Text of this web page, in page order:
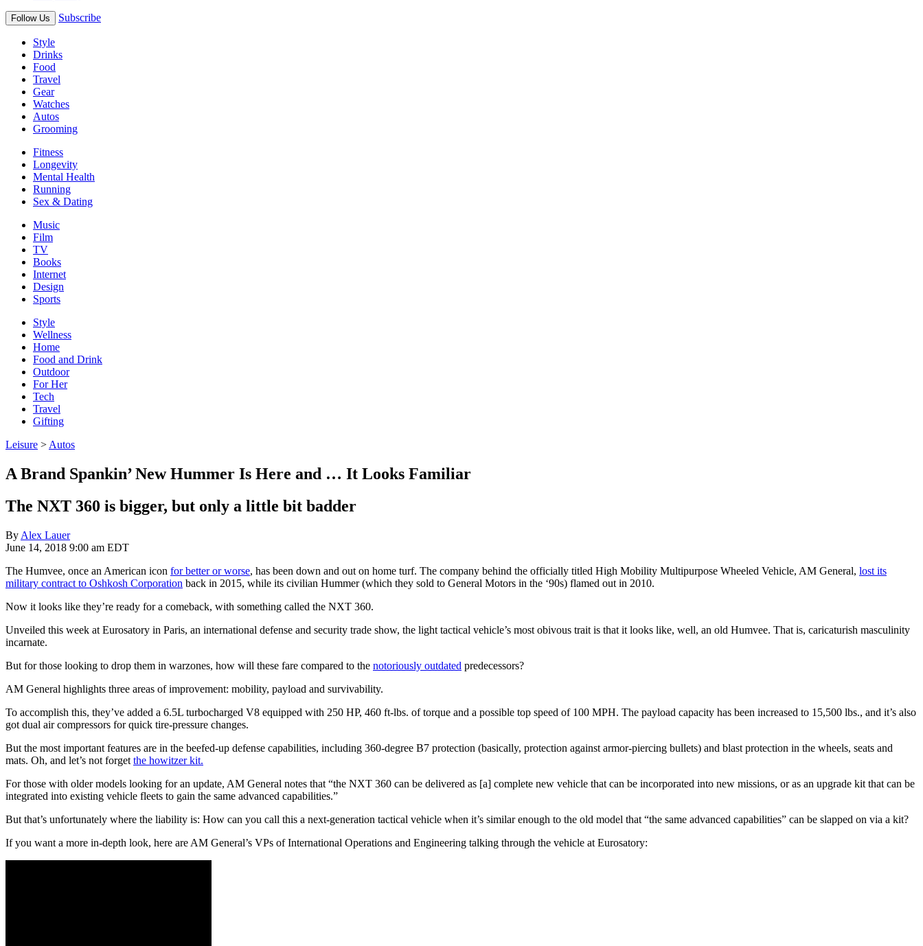
Follow Us Subscribe
Style
Drinks
Food
Travel
Gear
Watches
Autos
Grooming
Fitness
Longevity
Mental Health
Running
Sex & Dating
Music
Film
TV
Books
Internet
Design
Sports
Style
Wellness
Home
Food and Drink
Outdoor
For Her
Tech
Travel
Gifting
Leisure > Autos
A Brand Spankin’ New Hummer Is Here and … It Looks Familiar
The NXT 360 is bigger, but only a little bit badder
By Alex Lauer
June 14, 2018 9:00 am EDT
The Humvee, once an American icon for better or worse, has been down and out on home turf. The company behind the officially titled High Mobility Multipurpose Wheeled Vehicle, AM General, lost its
military contract to Oshkosh Corporation back in 2015, while its civilian Hummer (which they sold to General Motors in the ‘90s) flamed out in 2010.
Now it looks like they’re ready for a comeback, with something called the NXT 360.
Unveiled this week at Eurosatory in Paris, an international defense and security trade show, the light tactical vehicle’s most obivous trait is that it looks like, well, an old Humvee. That is, caricaturish masculinity
incarnate.
But for those looking to drop them in warzones, how will these fare compared to the notoriously outdated predecessors?
AM General highlights three areas of improvement: mobility, payload and survivability.
To accomplish this, they’ve added a 6.5L turbocharged V8 equipped with 250 HP, 460 ft-lbs. of torque and a possible top speed of 100 MPH. The payload capacity has been increased to 15,500 lbs., and it’s also
got dual air compressors for quick tire-pressure changes.
But the most important features are in the beefed-up defense capabilities, including 360-degree B7 protection (basically, protection against armor-piercing bullets) and blast protection in the wheels, seats and
mats. Oh, and let’s not forget the howitzer kit.
For those with older models looking for an update, AM General notes that “the NXT 360 can be delivered as [a] complete new vehicle that can be incorporated into new missions, or as an upgrade kit that can be
integrated into existing vehicle fleets to gain the same advanced capabilities.”
But that’s unfortunately where the liability is: How can you call this a next-generation tactical vehicle when it’s similar enough to the old model that “the same advanced capabilities” can be slapped on via a kit?
If you want a more in-depth look, here are AM General’s VPs of International Operations and Engineering talking through the vehicle at Eurosatory: